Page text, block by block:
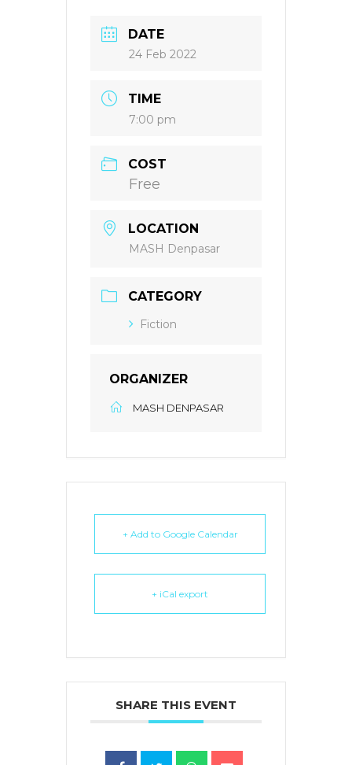
DATE
24 Feb 2022
TIME
7:00 pm
COST
Free
LOCATION
MASH Denpasar
CATEGORY
Fiction
ORGANIZER
MASH DENPASAR
+ Add to Google Calendar
+ iCal export
SHARE THIS EVENT